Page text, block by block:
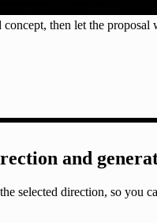
concept, then let the
and
selected direction, so you